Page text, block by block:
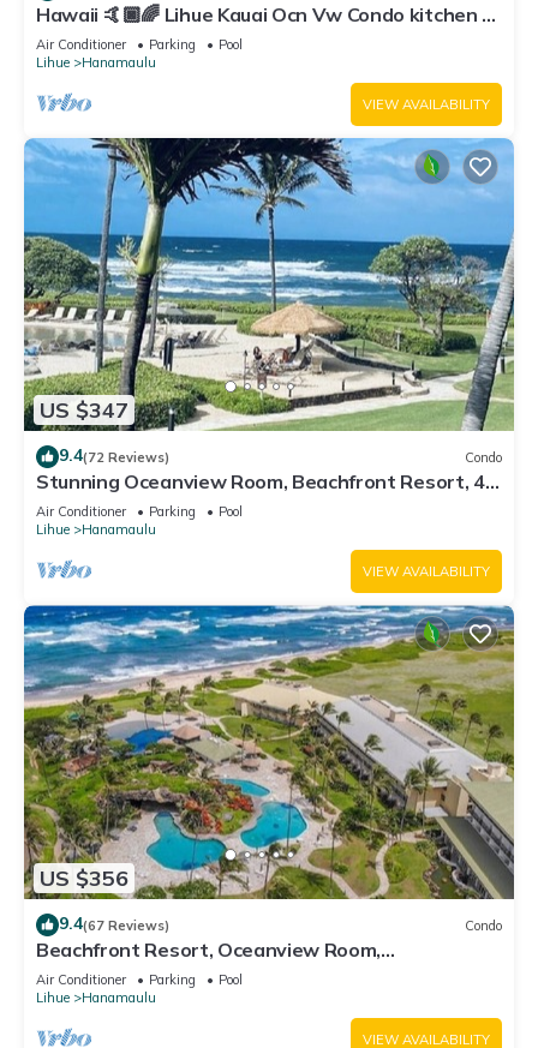
Hawaii 🤙🏿🌈 Lihue Kauai Ocn Vw Condo kitchen -
SPCL 159 a night 30 day rental!
Air Conditioner Parking
Pool
Lihue
Hanamaulu
VIEW AVAILABILITY
US $347
9.4(72 Reviews) Condo
Stunning Oceanview Room, Beachfront Resort, 4
Pools, 2 Jacuzzis, Restaurants
Air Conditioner Parking
Pool
Lihue
Hanamaulu
VIEW AVAILABILITY
US $356
9.4(67 Reviews) Condo
Beachfront Resort, Oceanview Room,
Restaurants on site, 4 Beautiful Pools
Air Conditioner Parking
Pool
Lihue
Hanamaulu
VIEW AVAILABILITY